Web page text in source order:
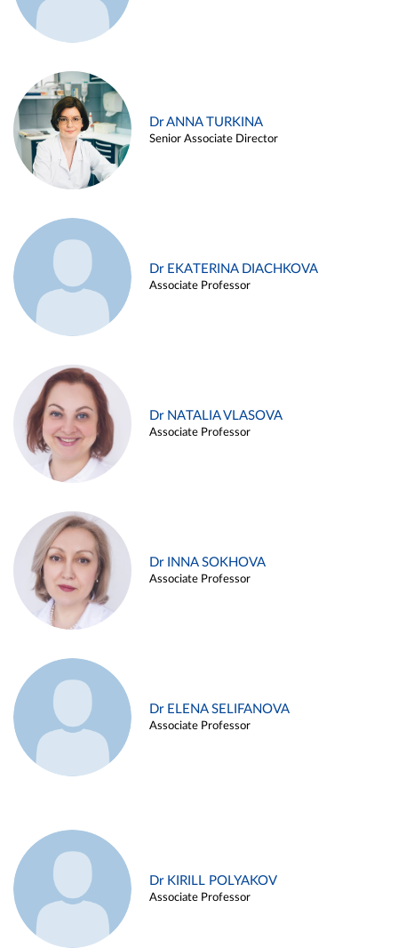
Dr ANNA TURKINA
Senior Associate Director
Dr EKATERINA DIACHKOVA
Associate Professor
Dr NATALIA VLASOVA
Associate Professor
Dr INNA SOKHOVA
Associate Professor
Dr ELENA SELIFANOVA
Associate Professor
Dr KIRILL POLYAKOV
Associate Professor